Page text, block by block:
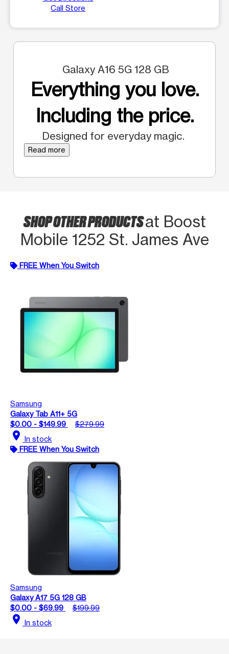
Call Store
Galaxy A16 5G 128 GB
Everything you love.
Including the price.
Designed for everyday magic.
Read more
SHOP OTHER PRODUCTSat Boost
Mobile 1252 St. James Ave
FREE When You Switch
Samsung
Galaxy Tab A11+ 5G
$0.00 - $149.99
$279.99
location_on In stock
FREE When You Switch
Samsung
Galaxy A17 5G 128 GB
$0.00 - $69.99
$199.99
location_on In stock